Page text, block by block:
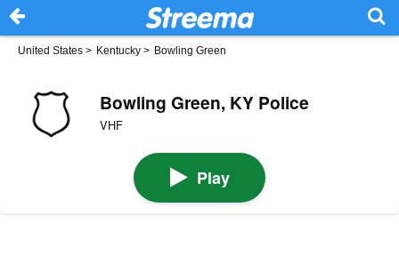
United States > Kentucky > Bowling Green
Bowling Green, KY Police
VHF
Play